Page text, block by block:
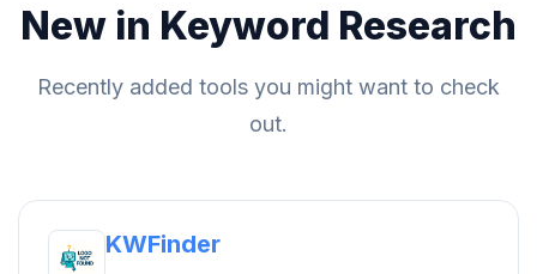
New in Keyword Research
Recently added tools you might want to check
out.
KWFinder